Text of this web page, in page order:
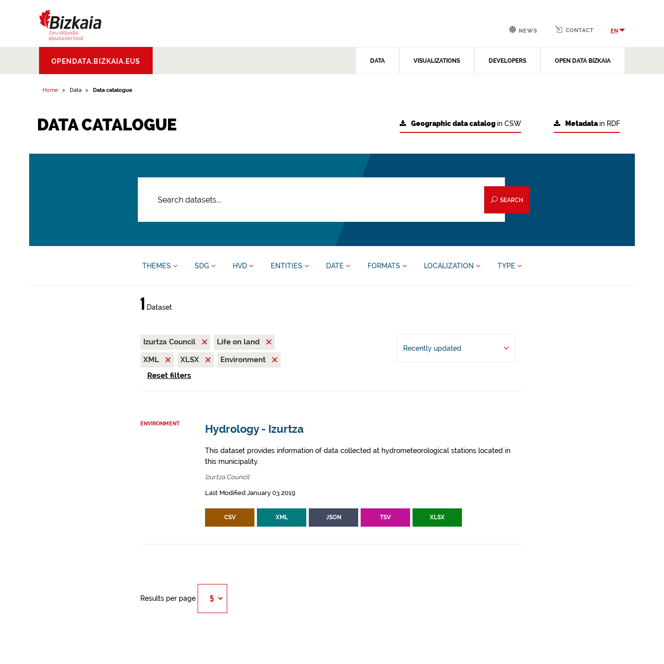
Aldundia.Diputacion
Foral de Bizkaia
OPENDATA.BIZKAIA.EUS DATA VISUALIZATIONS DEVELOPERS OPEN DATA BIZKAIA
NEWS CONTACT EN
Home Data Data catalogue
DATA CATALOGUE Metadatain RDF
Geographic data catalog in CSW
SEARCH
THEMES SDG HVD ENTITIES DATE FORMATS LOCALIZATION TYPE
1 Dataset
Izurtza Council
Life on land
XML
XLSX
Environment
Reset filters
Recently updated
ENVIRONMENT Hydrology - Izurtza
This dataset provides information of data collected at hydrometeorological stations located in
this municipality.
Izurtza Council
Last Modified January 03 2019
CSV XML JSON TSV XLSX
Results per page